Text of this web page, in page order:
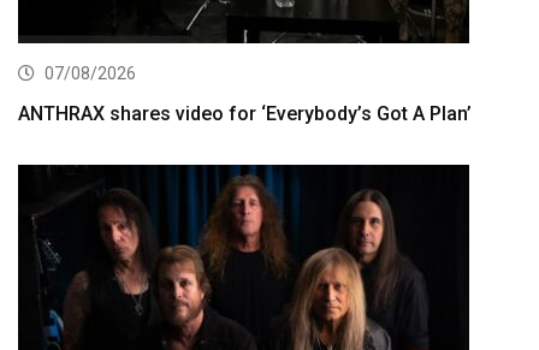
07/08/2026
ANTHRAX shares video for ‘Everybody’s Got A Plan’